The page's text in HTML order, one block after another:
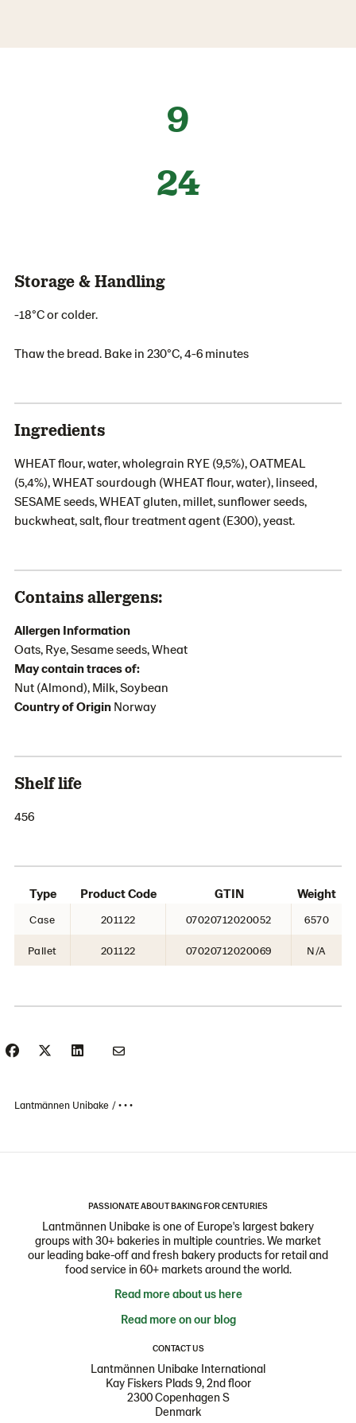
9
24
Storage & Handling
-18°C or colder.
Thaw the bread. Bake in 230°C, 4-6 minutes
Ingredients
WHEAT flour, water, wholegrain RYE (9,5%), OATMEAL
(5,4%), WHEAT sourdough (WHEAT flour, water), linseed,
SESAME seeds, WHEAT gluten, millet, sunflower seeds,
buckwheat, salt, flour treatment agent (E300), yeast.
Contains allergens:
Allergen Information
Oats, Rye, Sesame seeds, Wheat
May contain traces of:
Nut (Almond), Milk, Soybean
Country of Origin Norway
Shelf life
456
Type Product Code GTIN Weight
Case 201122 07020712020052 6570
Pallet 201122 07020712020069 N/A
Lantmännen Unibake • • •
PASSIONATE ABOUT BAKING FOR CENTURIES
Lantmännen Unibake is one of Europe's largest bakery
groups with 30+ bakeries in multiple countries. We market
our leading bake-off and fresh bakery products for retail and
food service in 60+ markets around the world.
Read more about us here
Read more on our blog
CONTACT US
Lantmännen Unibake International
Kay Fiskers Plads 9, 2nd floor
2300 Copenhagen S
Denmark